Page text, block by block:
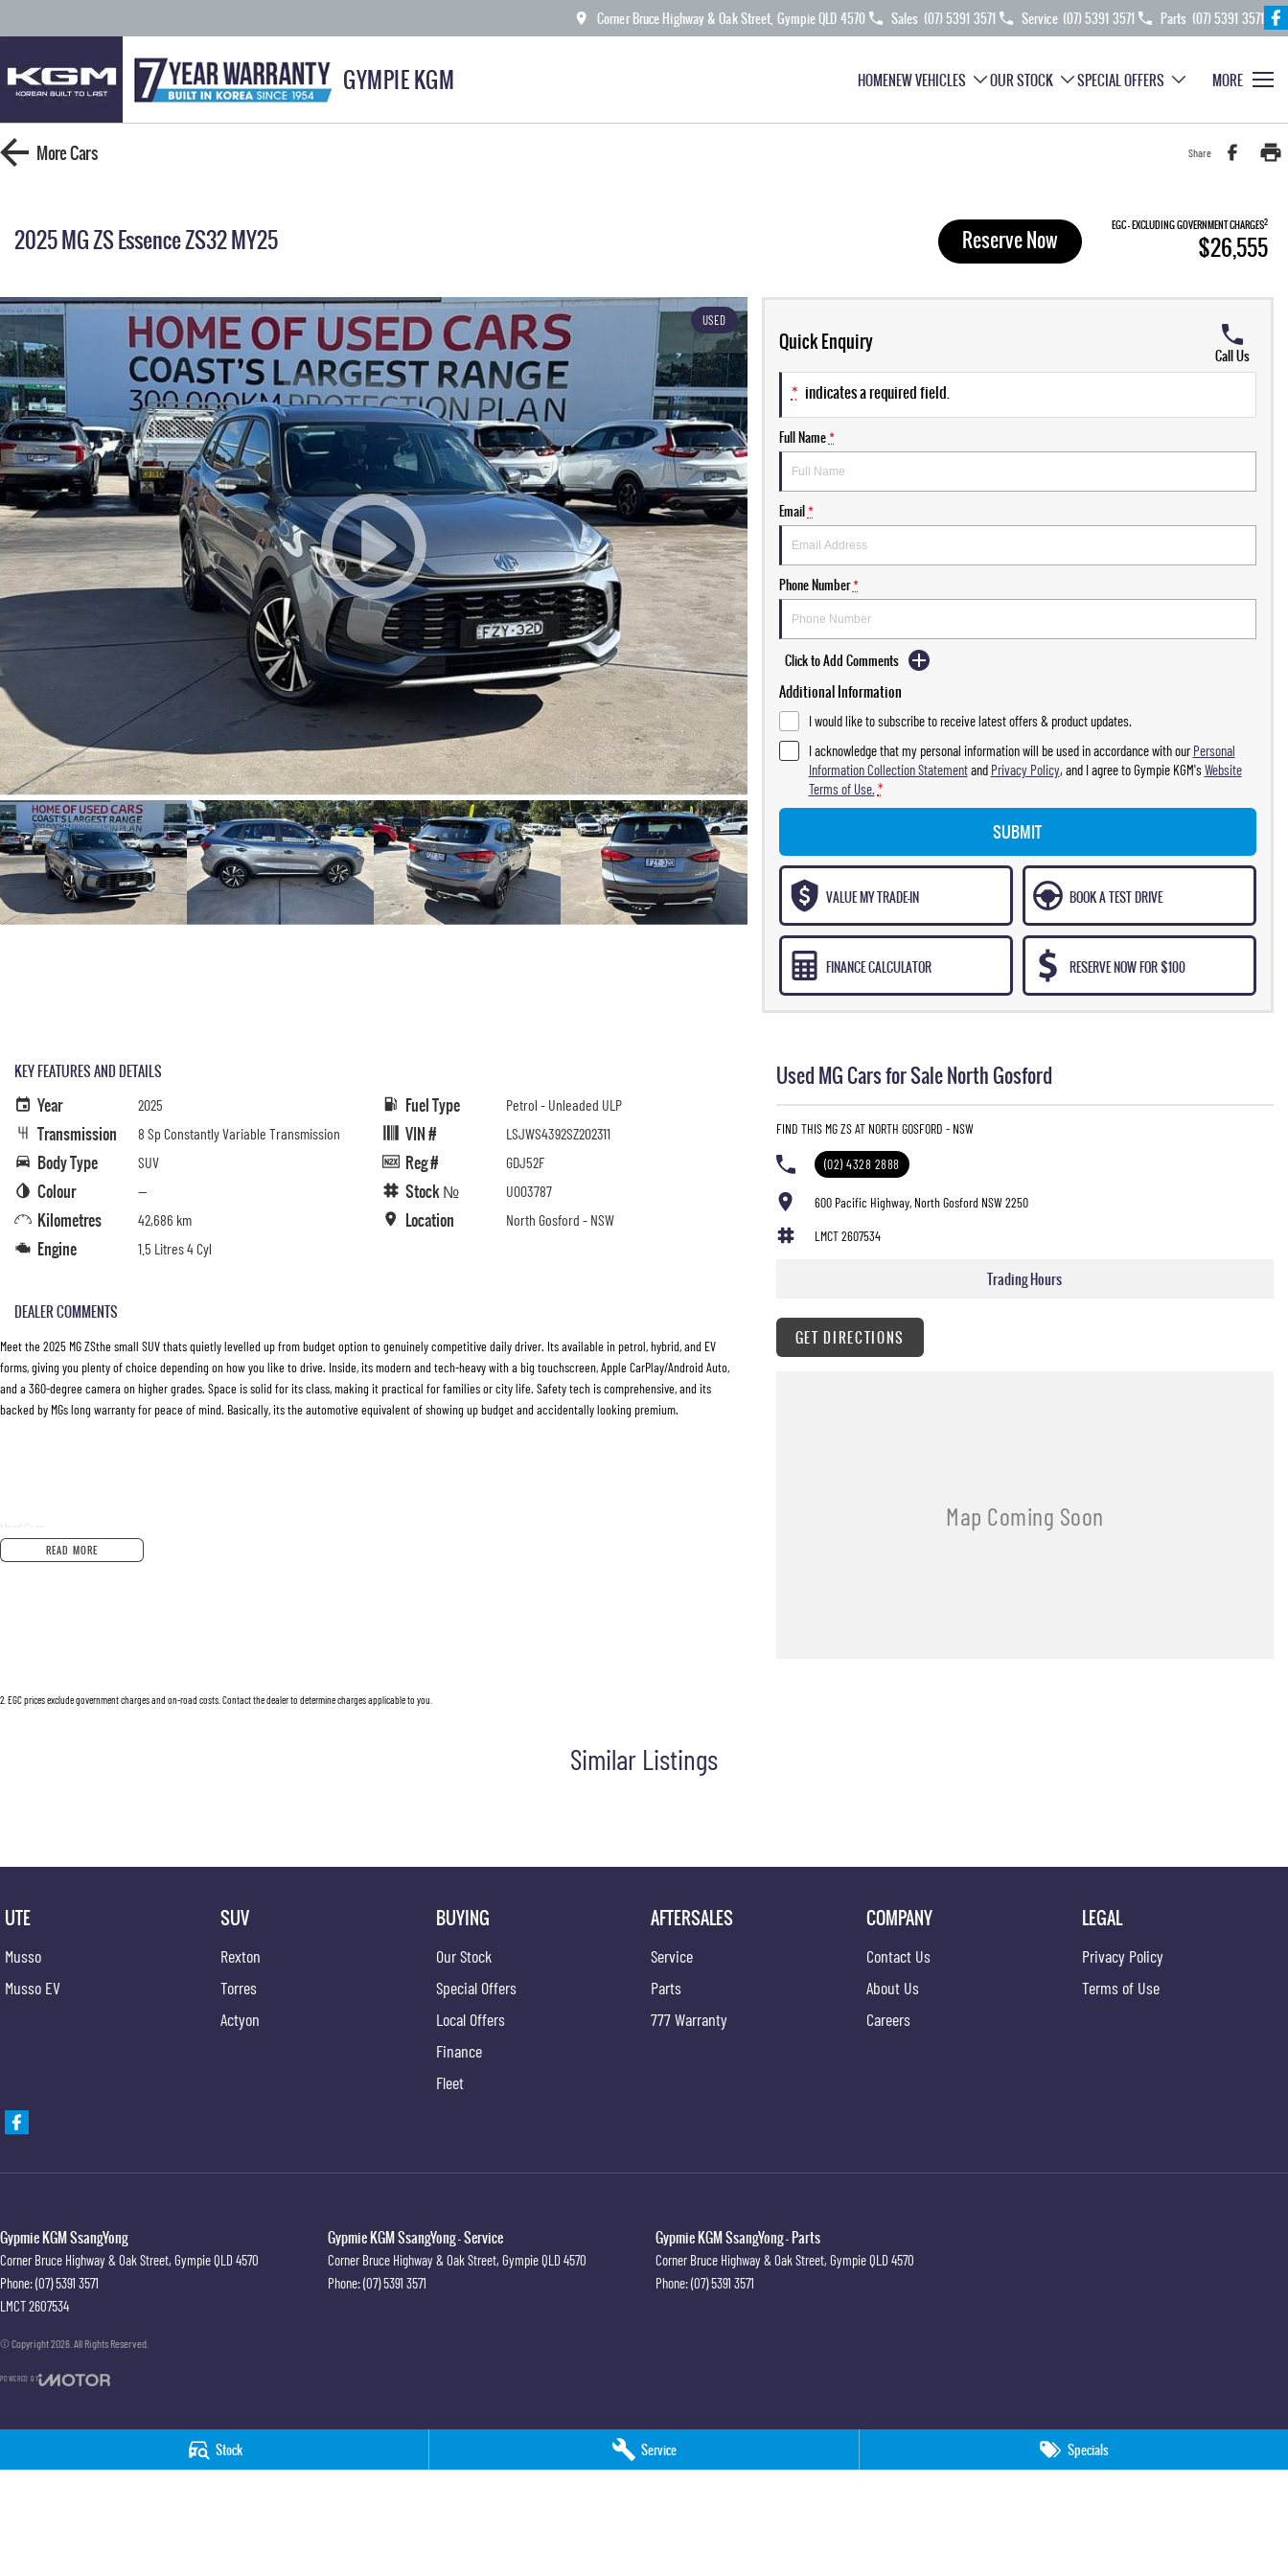
Stock Service Specials
Corner Bruce Highway & Oak Street, Gympie QLD 4570 Sales (07) 5391 3571 Service (07) 5391 3571 Parts (07) 5391 3571
GYMPIE KGM HOMENEW VEHICLES OUR STOCK SPECIAL OFFERS MORE
MoreCars Share
2025 MG ZS Essence ZS32 MY25 Reserve Now EGC - EXCLUDING GOVERNMENT CHARGES2
$26,555
USED
Quick Enquiry
Call Us
* indicates a required field.
Full Name*
Email*
Phone Number*
Click to Add Comments
Additional Information
I would like to subscribe to receive latest offers & product updates.
I acknowledge that my personal information will be used in accordance with ourPersonal
Information Collection Statementand Privacy Policy, and I agree toGympie KGM'sWebsite
Terms of Use. *
SUBMIT
VALUE MY TRADE-IN BOOK A TEST DRIVE
FINANCE CALCULATOR RESERVE NOW FOR $100
KEY FEATURES AND DETAILS
Year 2025
Transmission 8 Sp Constantly Variable Transmission
Body Type SUV
Colour —
Kilometres 42,686 km
Engine 1.5 Litres 4 Cyl
Fuel Type Petrol - Unleaded ULP
VIN # LSJWS4392SZ202311
Reg # GDJ52F
Stock № U003787
Location North Gosford - NSW
DEALER COMMENTS
Meet the 2025 MG ZSthe small SUV thats quietly levelled up from budget option to genuinely competitive daily driver. Its available in petrol, hybrid, and EV
forms, giving you plenty of choice depending on how you like to drive. Inside, its modern and tech-heavy with a big touchscreen, Apple CarPlay/Android Auto,
and a 360-degree camera on higher grades. Space is solid for its class, making it practical for families or city life. Safety tech is comprehensive, and its
backed by MGs long warranty for peace of mind. Basically, its the automotive equivalent of showing up budget and accidentally looking premium.
With over 50 years experience, we are committed to ensuring that each vehicle meets out high quality standards prior to sale. Every single vehicle undergoes
Warranty
All of our used vehicles come with a lifetime/300,000 km Mechanical Protection Plan. Service at one of our group's service centres (located across NSW and
QLD) to also receive capped price servicing.
READ MORE
Used MG Cars for Sale North Gosford
FIND THIS MG ZS AT NORTH GOSFORD - NSW
(02) 4328 2888
600 Pacific Highway, North Gosford NSW 2250
LMCT 2607534
Trading Hours
GET DIRECTIONS
2 EGC prices exclude government charges and on-road costs. Contact the dealer to determine charges applicable to you.
Similar Listings
UTE
Musso
Musso EV
SUV
Rexton
Torres
Actyon
BUYING
Our Stock
Special Offers
Local Offers
Finance
Fleet
AFTERSALES
Service
Parts
777 Warranty
COMPANY
Contact Us
About Us
Careers
LEGAL
Privacy Policy
Terms of Use
Gypmie KGM SsangYong
Corner Bruce Highway & Oak Street, GympieQLD 4570
Phone:(07) 5391 3571
LMCT 2607534
Gypmie KGM SsangYong - Service
Corner Bruce Highway & Oak Street, GympieQLD 4570
Phone:(07) 5391 3571
Gypmie KGM SsangYong - Parts
Corner Bruce Highway & Oak Street, GympieQLD 4570
Phone:(07) 5391 3571
© Copyright2026 . All Rights Reserved.
POWERED BY